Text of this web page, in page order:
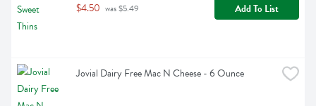
$4.50 was $5.49 Add To List
Jovial Dairy Free Mac N Cheese - 6 Ounce